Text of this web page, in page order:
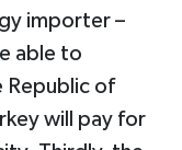
importer –
able to
Republic of
will pay for